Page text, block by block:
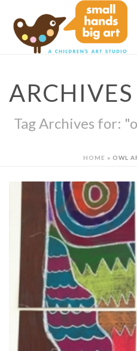
ARCHIVES
Tag Archives for:
HOME » OWL